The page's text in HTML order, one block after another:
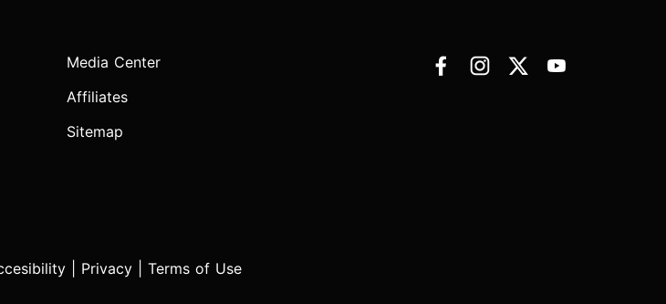
Media Center
Affiliates
Sitemap
Privacy Terms of Use